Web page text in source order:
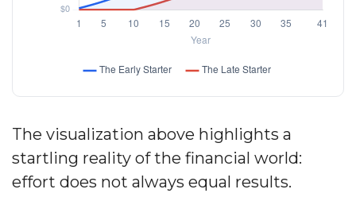
The visualization above highlights a
startling reality of the financial world:
effort does not always equal results.